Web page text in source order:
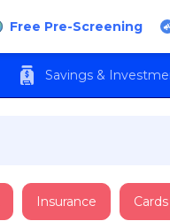
Free Pre-Screening
Savings &
Insurance Cards